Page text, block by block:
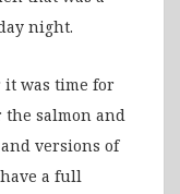
night.
it was time for
the salmon and
versions of
a full